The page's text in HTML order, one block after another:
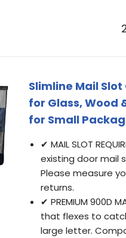
Slimline Mail
for Glass, Wood
for Small
✔ MAIL SLOT
existing door mail
Please measure
returns.
✔ PREMIUM 900D
that flexes to
large letter.